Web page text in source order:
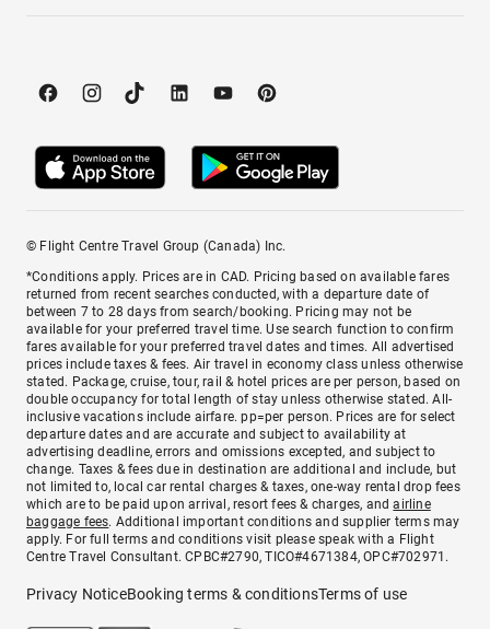
© Flight Centre Travel Group (Canada) Inc.
*Conditions apply. Prices are in CAD. Pricing based on available fares
returned from recent searches conducted, with a departure date of
between 7 to 28 days from search/booking. Pricing may not be
available for your preferred travel time. Use search function to confirm
fares available for your preferred travel dates and times. All advertised
prices include taxes & fees. Air travel in economy class unless otherwise
stated. Package, cruise, tour, rail & hotel prices are per person, based on
double occupancy for total length of stay unless otherwise stated. All-
inclusive vacations include airfare. pp=per person. Prices are for select
departure dates and are accurate and subject to availability at
advertising deadline, errors and omissions excepted, and subject to
change. Taxes & fees due in destination are additional and include, but
not limited to, local car rental charges & taxes, one-way rental drop fees
which are to be paid upon arrival, resort fees & charges, andairline
baggage fees. Additional important conditions and supplier terms may
apply. For full terms and conditions visit please speak with a Flight
Centre Travel Consultant. CPBC#2790, TICO#4671384, OPC#702971.
Privacy NoticeBooking terms & conditionsTerms of use